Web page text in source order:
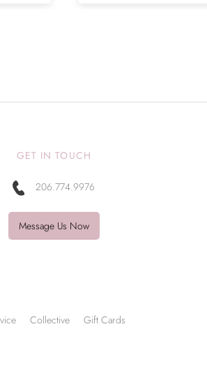
GET IN TOUCH
206.774.9976
Message Us Now
Collective Gift Cards